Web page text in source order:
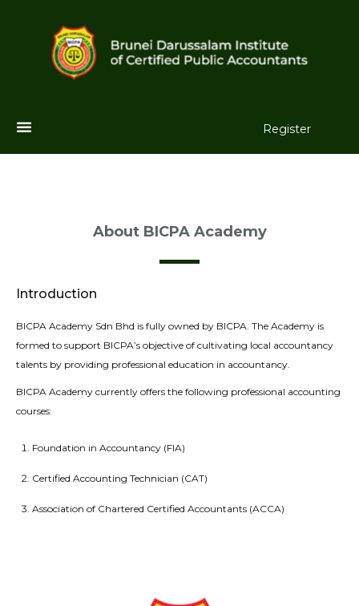
Register
About BICPA Academy
Introduction
BICPA Academy Sdn Bhd is fully owned by BICPA. The Academy is
formed to support BICPA’s objective of cultivating local accountancy
talents by providing professional education in accountancy.
BICPA Academy currently offers the following professional accounting
courses:
Foundation in Accountancy (FIA)
Certified Accounting Technician (CAT)
Association of Chartered Certified Accountants (ACCA)